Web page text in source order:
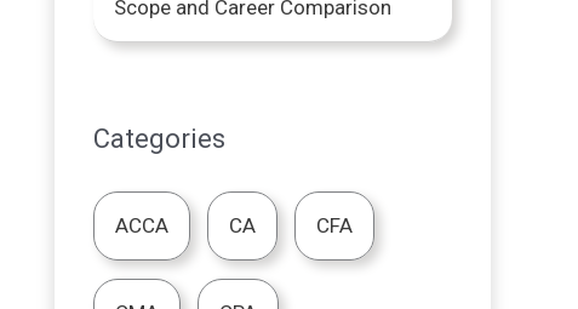
Scope and Career Comparison
Categories
ACCA CA CFA